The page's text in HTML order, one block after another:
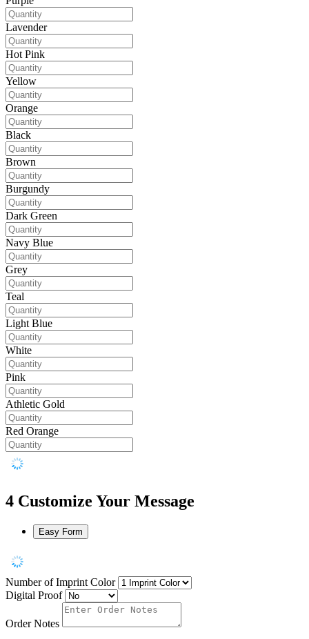
Lavender
Hot Pink
Yellow
Orange
Black
Brown
Burgundy
Dark Green
Navy Blue
Grey
Teal
Light Blue
White
Pink
Athletic Gold
Red Orange
4 Customize Your Message
Easy Form
Number of Imprint Color
Digital Proof
Order Notes